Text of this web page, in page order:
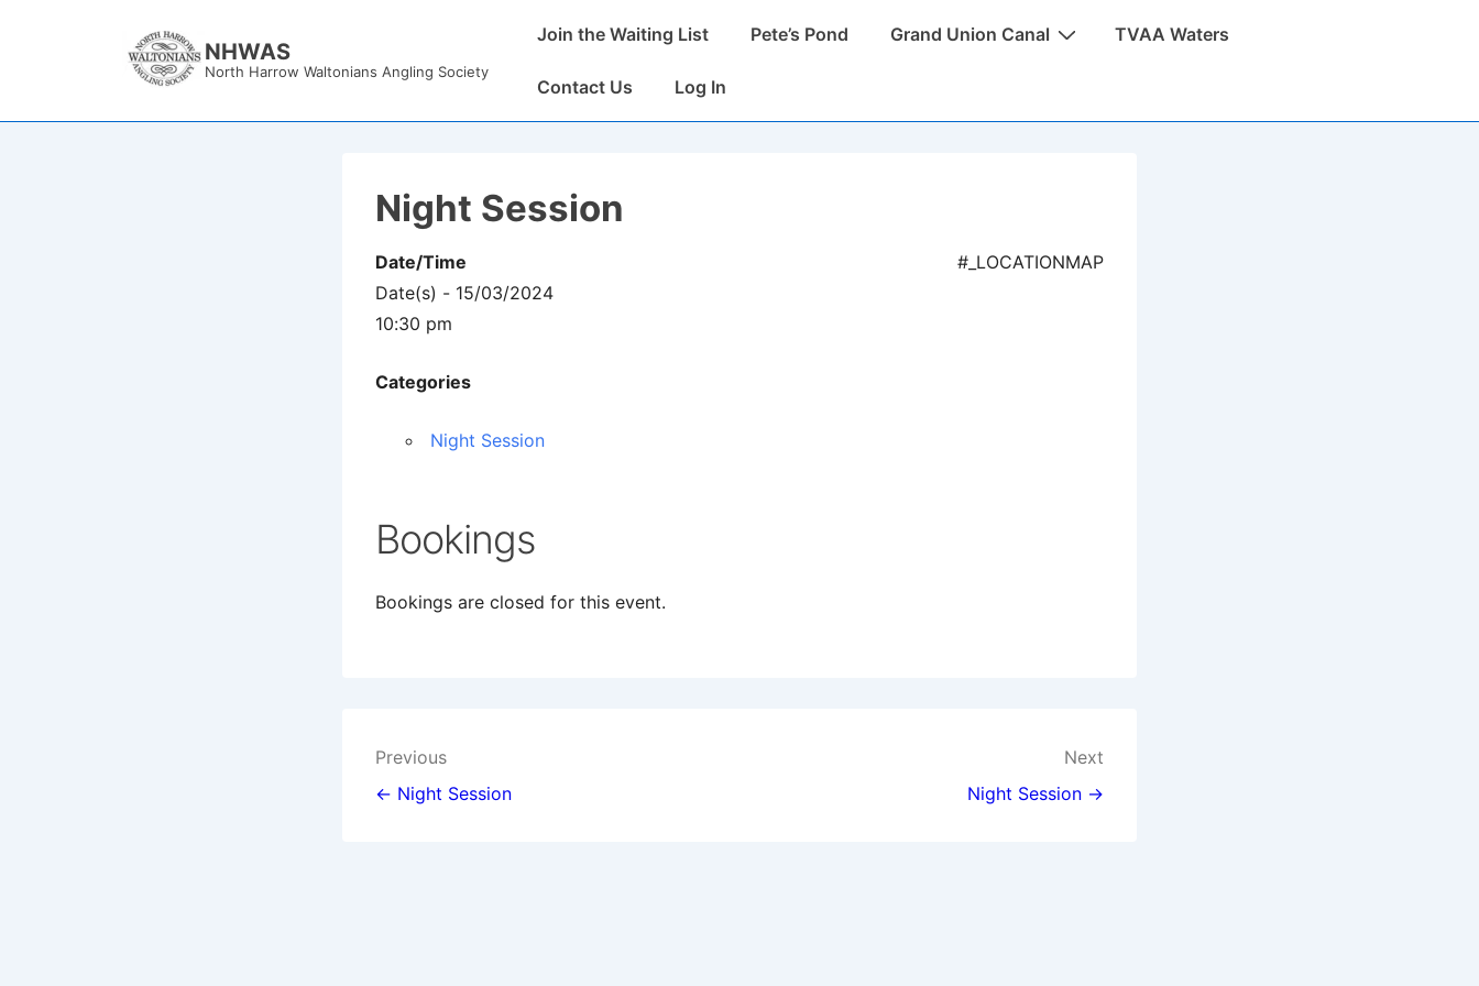
NHWAS
North Harrow Waltonians Angling Society
MainJoin the Waiting List Pete’s Pond Grand Union Canal TVAA Waters
Contact Us Log In
Night Session
#_LOCATIONMAP
Date/Time
Date(s) - 15/03/2024
10:30 pm
Categories
Night Session
Bookings
Bookings are closed for this event.
Post
navigation
Previous
← Night Session
Next
Night Session →